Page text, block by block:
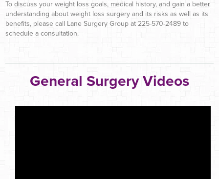
To discuss your weight loss goals, medical history, and gain a better
understanding about weight loss surgery and its risks as well as its
benefits, please call Lane Surgery Group at 225-570-2489 to
schedule a consultation.
General Surgery Videos